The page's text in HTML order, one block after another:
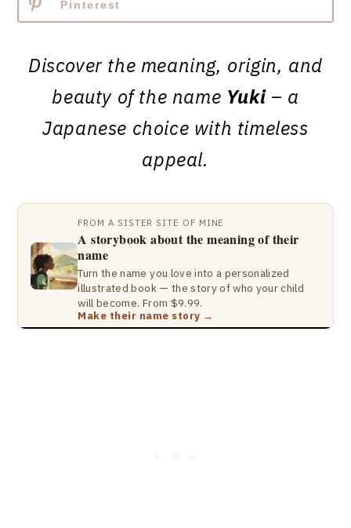
Pinterest
Discover the meaning, origin, and
beauty of the name Yuki– a
Japanese choice with timeless
appeal.
FROM A SISTER SITE OF MINE
A storybook about the meaning of their
name
Turn the name you love into a personalized
illustrated book — the story of who your child
will become. From $9.99.
Make their name story →